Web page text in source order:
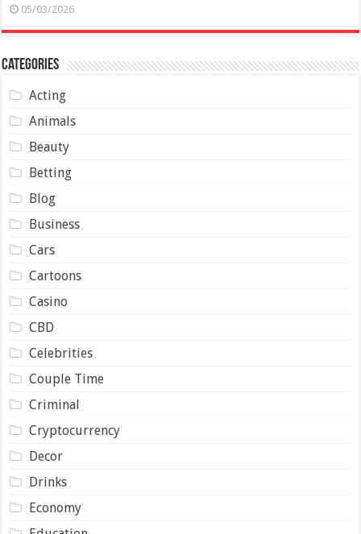
05/03/2026
Categories
Acting
Animals
Beauty
Betting
Blog
Business
Cars
Cartoons
Casino
CBD
Celebrities
Couple Time
Criminal
Cryptocurrency
Decor
Drinks
Economy